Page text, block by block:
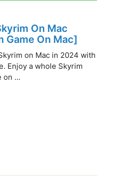
On Mac
Game On Mac]
on Mac in 2024 with
Enjoy a whole Skyrim
on ...